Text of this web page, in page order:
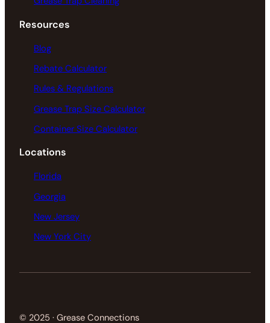
Resources
Blog
Rebate Calculator
Rules & Regulations
Grease Trap Size Calculator
Container Size Calculator
Locations
Florida
Georgia
New Jersey
New York City
© 2025 · Grease Connections